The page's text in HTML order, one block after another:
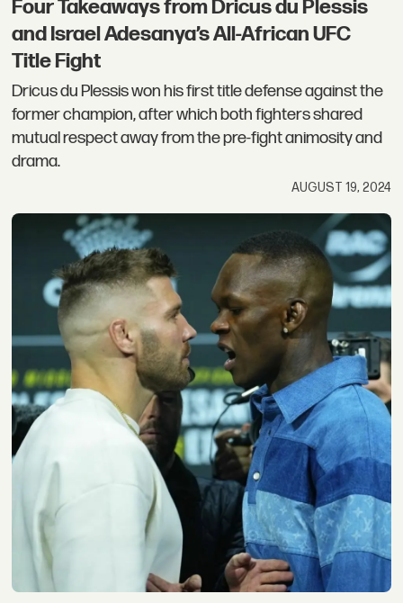
Four Takeaways from Dricus du Plessis
and Israel Adesanya’s All-African UFC
Title Fight
Dricus du Plessis won his first title defense against the
former champion, after which both fighters shared
mutual respect away from the pre-fight animosity and
drama.
AUGUST 19, 2024